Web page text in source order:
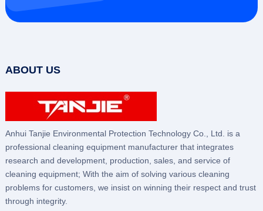
ABOUT US
Anhui Tanjie Environmental Protection Technology Co., Ltd. is a
professional cleaning equipment manufacturer that integrates
research and development, production, sales, and service of
cleaning equipment; With the aim of solving various cleaning
problems for customers, we insist on winning their respect and trust
through integrity.